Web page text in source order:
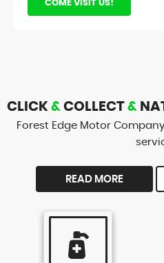
COME VISIT US!
CLICK & COLLECT &
Forest Edge Motor
READ MORE